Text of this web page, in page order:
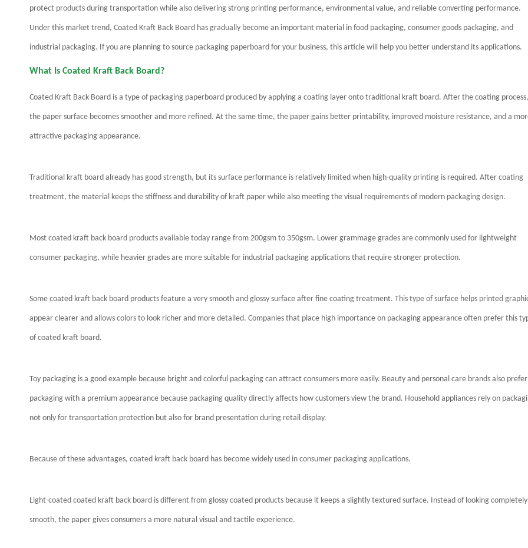
protect products during transportation while also delivering strong printing performance, environmental value, and reliable converting performance.
Under this market trend, Coated Kraft Back Board has gradually become an important material in food packaging, consumer goods packaging, and
industrial packaging. If you are planning to source packaging paperboard for your business, this article will help you better understand its applications.
What Is Coated Kraft Back Board?
Coated Kraft Back Board is a type of packaging paperboard produced by applying a coating layer onto traditional kraft board. After the coating process,
the paper surface becomes smoother and more refined. At the same time, the paper gains better printability, improved moisture resistance, and a
attractive packaging appearance.
Traditional kraft board already has good strength, but its surface performance is relatively limited when high-quality printing is required. After coating
treatment, the material keeps the stiffness and durability of kraft paper while also meeting the visual requirements of modern packaging design.
Most coated kraft back board products available today range from 200gsm to 350gsm. Lower grammage grades are commonly used for lightweight
consumer packaging, while heavier grades are more suitable for industrial packaging applications that require stronger protection.
Some coated kraft back board products feature a very smooth and glossy surface after fine coating treatment. This type of surface helps printed
appear clearer and allows colors to look richer and more detailed. Companies that place high importance on packaging appearance often prefer this
of coated kraft board.
Toy packaging is a good example because bright and colorful packaging can attract consumers more easily. Beauty and personal care brands also prefer
packaging with a premium appearance because packaging quality directly affects how customers view the brand. Household appliances rely on
not only for transportation protection but also for brand presentation during retail display.
Because of these advantages, coated kraft back board has become widely used in consumer packaging applications.
Light-coated coated kraft back board is different from glossy coated products because it keeps a slightly textured surface. Instead of looking completely
smooth, the paper gives consumers a more natural visual and tactile experience.